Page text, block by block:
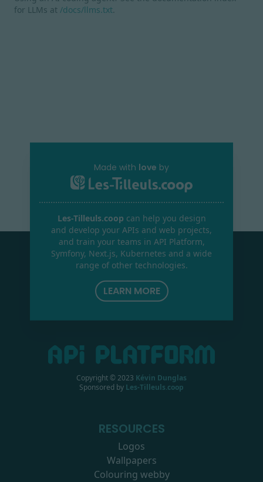
for LLMs at /docs/llms.txt.
Made with love by
Les-Tilleuls.coop can help you design
and develop your APIs and web projects,
and train your teams in API Platform,
Symfony, Next.js, Kubernetes and a wide
range of other technologies.
LEARN MORE
Copyright © 2023 Kévin Dunglas
Sponsored by Les-Tilleuls.coop
RESOURCES
Logos
Wallpapers
Colouring webby